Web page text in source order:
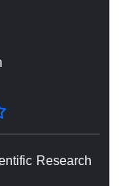
Research